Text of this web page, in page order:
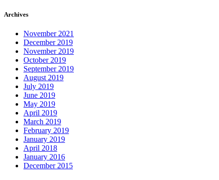
Archives
November 2021
December 2019
November 2019
October 2019
September 2019
August 2019
July 2019
June 2019
May 2019
April 2019
March 2019
February 2019
January 2019
April 2018
January 2016
December 2015